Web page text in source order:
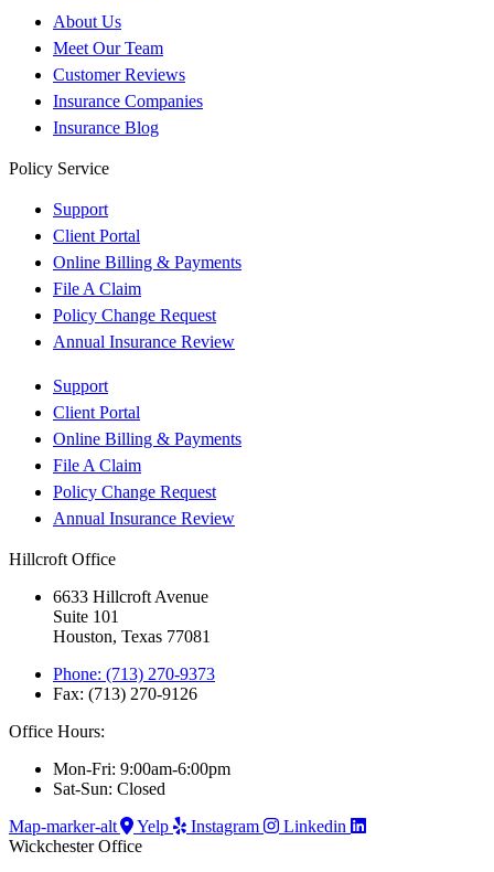
About Us
Meet Our Team
Customer Reviews
Insurance Companies
Insurance Blog
Policy Service
Support
Client Portal
Online Billing & Payments
File A Claim
Policy Change Request
Annual Insurance Review
Support
Client Portal
Online Billing & Payments
File A Claim
Policy Change Request
Annual Insurance Review
Hillcroft Office
6633 Hillcroft Avenue
Suite 101
Houston, Texas 77081
Phone: (713) 270-9373
Fax: (713) 270-9126
Office Hours:
Mon-Fri: 9:00am-6:00pm
Sat-Sun: Closed
Map-marker-alt
Yelp Instagram
Linkedin
Wickchester Office